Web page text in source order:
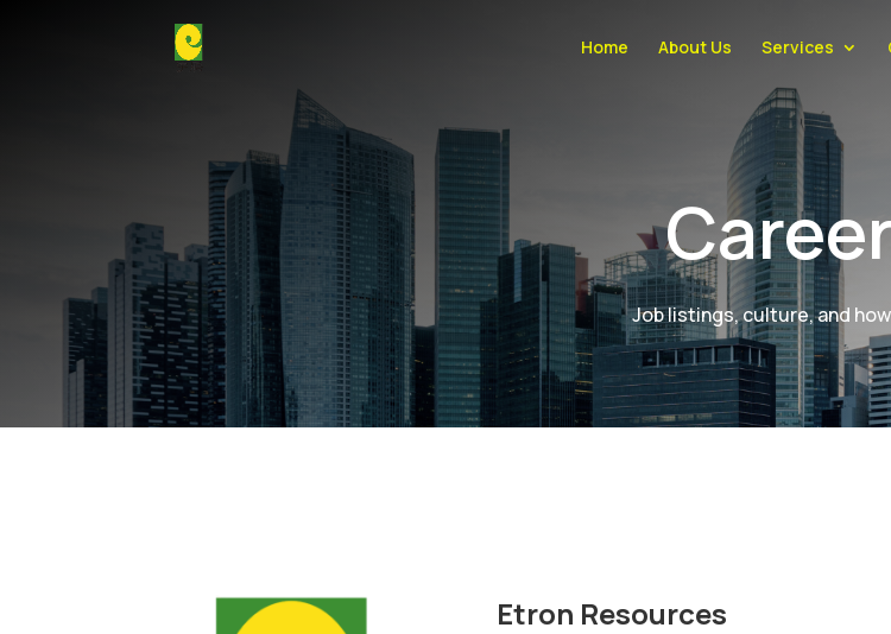
Home About Us Services
Job listings, culture, and
Etron Resources